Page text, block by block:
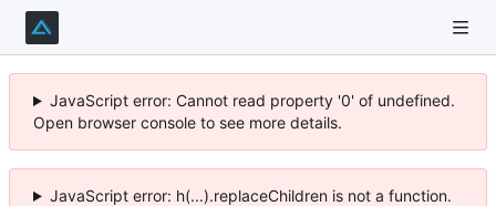
JavaScript error: Cannot read property '0' of undefined.
Open browser console to see more details.
JavaScript error: h(...).replaceChildren is not a function.